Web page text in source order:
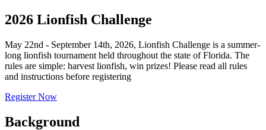
2026 Lionfish Challenge
May 22nd - September 14th, 2026, Lionfish Challenge is a summer-
long lionfish tournament held throughout the state of Florida. The
rules are simple: harvest lionfish, win prizes! Please read all rules
and instructions before registering
Register Now
Background